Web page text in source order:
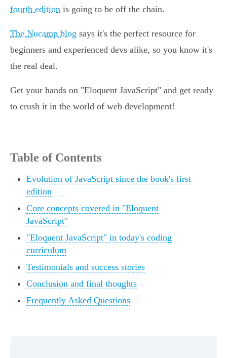
fourth edition is going to be off the chain.
The Nucamp blog says it's the perfect resource for
beginners and experienced devs alike, so you know it's
the real deal.
Get your hands on "Eloquent JavaScript" and get ready
to crush it in the world of web development!
Table of Contents
Evolution of JavaScript since the book's first
edition
Core concepts covered in "Eloquent
JavaScript"
"Eloquent JavaScript" in today's coding
curriculum
Testimonials and success stories
Conclusion and final thoughts
Frequently Asked Questions